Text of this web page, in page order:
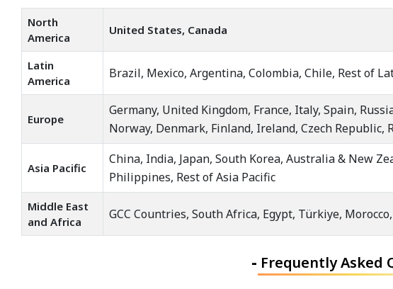
North
America
United States, Canada
Latin
America
Brazil, Mexico, Argentina, Colombia, Chile, Rest of
Europe
Germany, United Kingdom, France, Italy, Spain,
Norway, Denmark, Finland, Ireland, Czech Republic,
Asia Pacific
China, India, Japan, South Korea, Australia & New
Philippines, Rest of Asia Pacific
Middle East
and Africa
GCC Countries, South Africa, Egypt, Türkiye,
- Frequently Asked